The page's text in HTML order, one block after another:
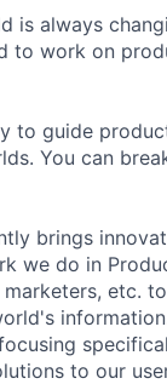
is always
to work on
to guide
You can
brings
we do in
etc.
to our